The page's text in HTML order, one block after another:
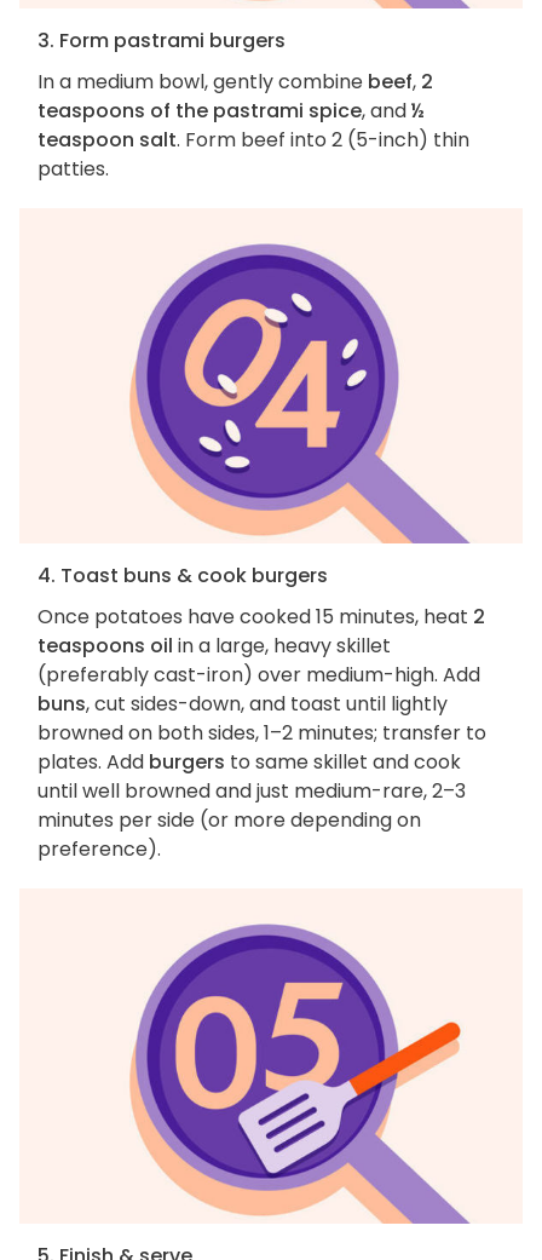
3. Form pastrami burgers
In a medium bowl, gently combine beef, 2
teaspoons of the pastrami spice, and½
teaspoon salt. Form beef into 2 (5-inch) thin
patties.
4. Toast buns & cook burgers
Once potatoes have cooked 15 minutes, heat 2
teaspoons oil in a large, heavy skillet
(preferably cast-iron) over medium-high. Add
buns, cut sides-down, and toast until lightly
browned on both sides, 1–2 minutes; transfer to
plates. Add burgers to same skillet and cook
until well browned and just medium-rare, 2–3
minutes per side (or more depending on
preference).